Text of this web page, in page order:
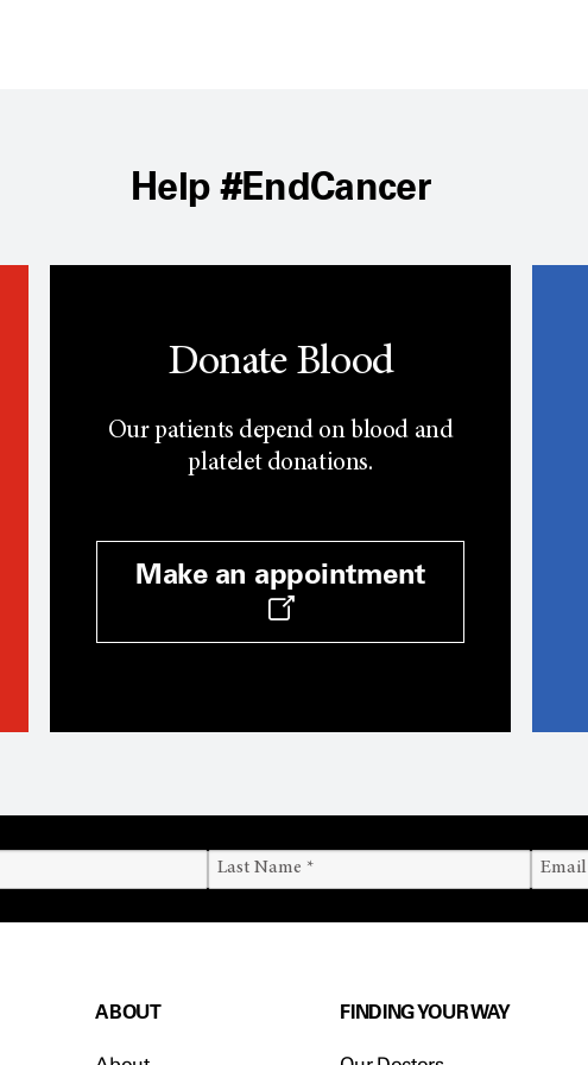
Help #EndCancer
Donate Blood
Our patients depend on blood and
platelet donations.
Make an appointment
ABOUT FINDING YOUR WAY